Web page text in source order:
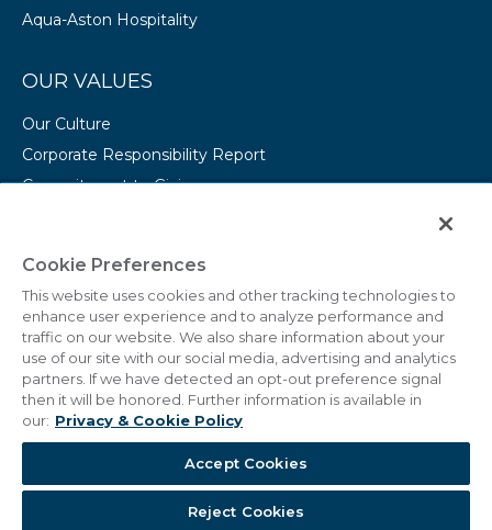
Aqua-Aston Hospitality
OUR VALUES
Our Culture
Corporate Responsibility Report
Commitment to Giving
CAREERS
College Programs
Current Openings
© 2011 - 2026 Marriott Vacations Worldwide Corporation.
Cookie Preferences
This website uses cookies and other tracking technologies to
enhance user experience and to analyze performance and
traffic on our website. We also share information about your
use of our site with our social media, advertising and analytics
partners. If we have detected an opt-out preference signal
then it will be honored. Further information is available in
our: Privacy & Cookie Policy
Accept Cookies
Reject Cookies